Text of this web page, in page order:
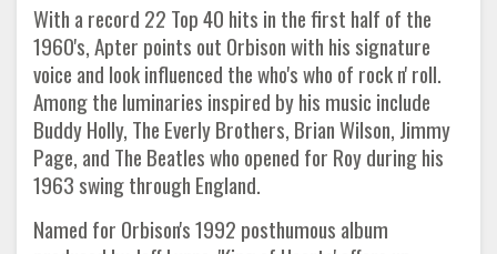
With a record 22 Top 40 hits in the first half of the
1960's, Apter points out Orbison with his signature
voice and look influenced the who's who of rock n' roll.
Among the luminaries inspired by his music include
Buddy Holly, The Everly Brothers, Brian Wilson, Jimmy
Page, and The Beatles who opened for Roy during his
1963 swing through England.
Named for Orbison's 1992 posthumous album